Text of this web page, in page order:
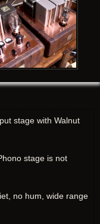
stage with Walnut
stage is not
no hum, wide range